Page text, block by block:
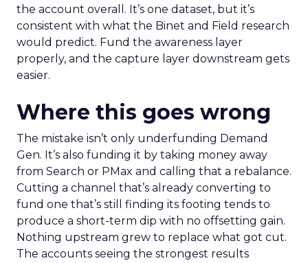
the account overall. It’s one dataset, but it’s
consistent with what the Binet and Field research
would predict. Fund the awareness layer
properly, and the capture layer downstream gets
easier.
Where this goes wrong
The mistake isn’t only underfunding Demand
Gen. It’s also funding it by taking money away
from Search or PMax and calling that a rebalance.
Cutting a channel that’s already converting to
fund one that’s still finding its footing tends to
produce a short-term dip with no offsetting gain.
Nothing upstream grew to replace what got cut.
The accounts seeing the strongest results